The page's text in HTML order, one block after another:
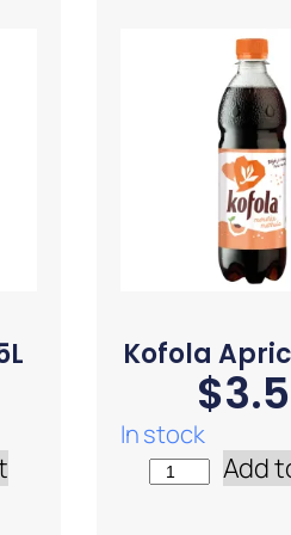
Kofola
$
In stock
Add